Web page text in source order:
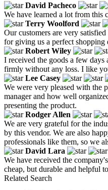
David Pacheco
We have learned a lot from this
Terry Woolford
Our customers are very
for giving us a perfect shopping
Robert Wiley
I received the goods a few days
firmly without any loss. I like
Lee Casey
We were very pleased with the
manager and how well
presenting the product.
Rodger Allen
We are very grateful for the
by this vendor. We are also
professionals like them, so we
David Lara
We have received the
cheap, but durable and helpful
Related Search